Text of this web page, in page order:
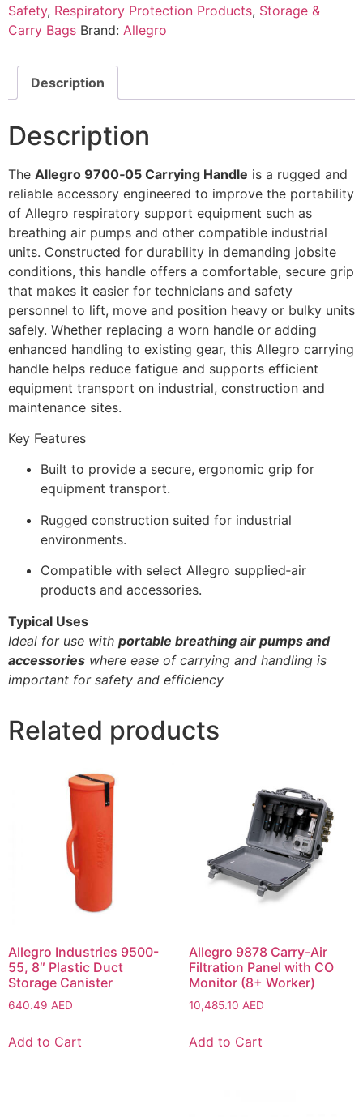
Safety, Respiratory Protection Products, Storage &
Carry Bags Brand: Allegro
Description
Description
The Allegro 9700‑05 Carrying Handle is a rugged and
reliable accessory engineered to improve the portability
of Allegro respiratory support equipment such as
breathing air pumps and other compatible industrial
units. Constructed for durability in demanding jobsite
conditions, this handle offers a comfortable, secure grip
that makes it easier for technicians and safety
personnel to lift, move and position heavy or bulky units
safely. Whether replacing a worn handle or adding
enhanced handling to existing gear, this Allegro carrying
handle helps reduce fatigue and supports efficient
equipment transport on industrial, construction and
maintenance sites.
Key Features
Built to provide a secure, ergonomic grip for
equipment transport.
Rugged construction suited for industrial
environments.
Compatible with select Allegro supplied‑air
products and accessories.
Typical Uses
Ideal for use with portable breathing air pumps and
accessories where ease of carrying and handling is
important for safety and efficiency
Related products
Allegro Industries 9500-
55, 8″ Plastic Duct
Storage Canister
640.49 AED
Add to Cart
Allegro 9878 Carry-Air
Filtration Panel with CO
Monitor (8+ Worker)
10,485.10 AED
Add to Cart